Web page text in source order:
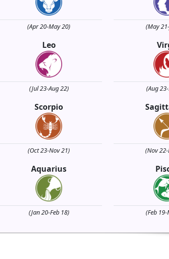
(Apr 20-May 20) (May
Leo
(Jul 23-Aug 22) (Aug
Scorpio
(Oct 23-Nov 21) (Nov
Aquarius
(Jan 20-Feb 18) (Feb